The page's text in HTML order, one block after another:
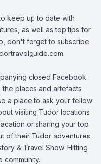
keep up to date with
as well as top tips for
don't forget to subscribe
.
closed Facebook
places and artefacts
a place to ask your fellow
visiting Tudor locations
or sharing your top
of their Tudor adventures
& Travel Show: Hitting
community.